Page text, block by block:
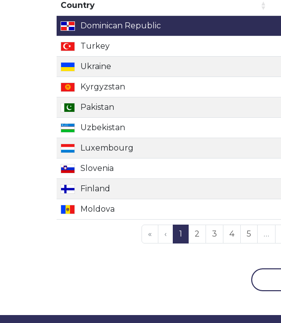
Country
CountryDominican Republic
Turkey
Ukraine
Kyrgyzstan
Pakistan
Uzbekistan
Luxembourg
Slovenia
Finland
Moldova
« ‹ 1 2 3 4 5 …